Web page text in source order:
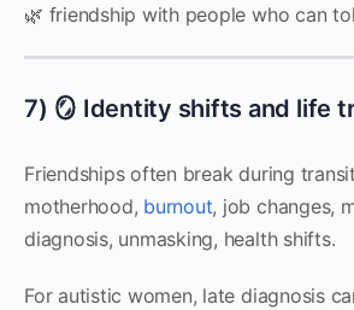
🌿 friendship with people who can
7) 🪞 Identity shifts and life
Friendships often break during
motherhood, burnout, job changes,
diagnosis, unmasking, health shifts.
For autistic women, late diagnosis